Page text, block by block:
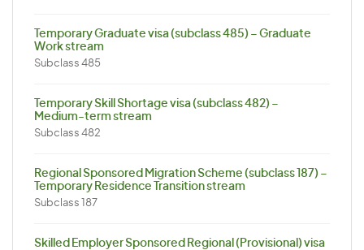
Temporary Graduate visa (subclass 485) – Graduate
Work stream
Subclass 485
Temporary Skill Shortage visa (subclass 482) –
Medium-term stream
Subclass 482
Regional Sponsored Migration Scheme (subclass 187) –
Temporary Residence Transition stream
Subclass 187
Skilled Employer Sponsored Regional (Provisional) visa